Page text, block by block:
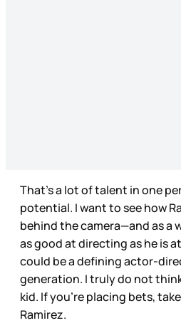
That’s a lot of talent in one
potential. I want to see how
behind the camera—and as a
as good at directing as he is
could be a defining actor-
generation. I truly do not
kid. If you’re placing bets,
Ramirez.